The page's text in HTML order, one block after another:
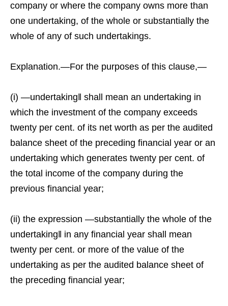
company or where the company owns more than
one undertaking, of the whole or substantially the
whole of any of such undertakings.
Explanation.—For the purposes of this clause,—
(i) ―undertaking‖ shall mean an undertaking in
which the investment of the company exceeds
twenty per cent. of its net worth as per the audited
balance sheet of the preceding financial year or an
undertaking which generates twenty per cent. of
the total income of the company during the
previous financial year;
(ii) the expression ―substantially the whole of the
undertaking‖ in any financial year shall mean
twenty per cent. or more of the value of the
undertaking as per the audited balance sheet of
the preceding financial year;